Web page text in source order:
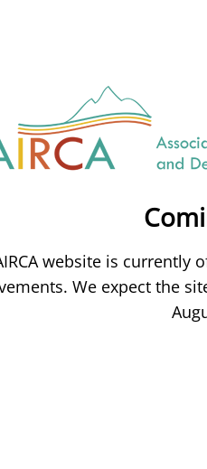
website is currently
We expect the